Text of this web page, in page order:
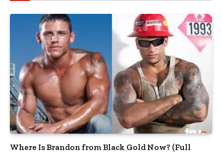
Where Is Brandon from Black Gold Now? (Full